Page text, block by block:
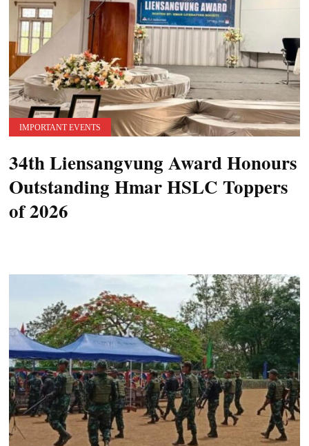
IMPORTANT EVENTS
34th Liensangvung Award Honours
Outstanding Hmar HSLC Toppers
of 2026